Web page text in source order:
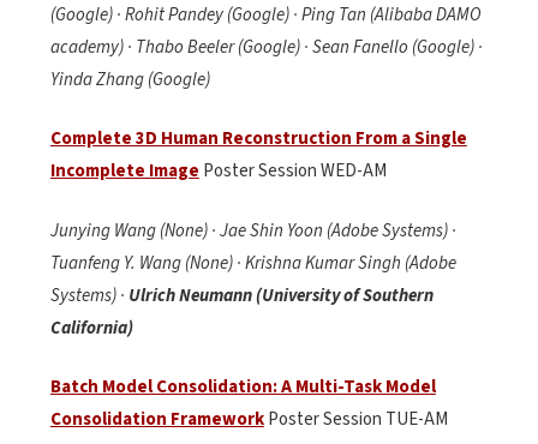
(Google) · Rohit Pandey (Google) · Ping Tan (Alibaba DAMO
academy) · Thabo Beeler (Google) · Sean Fanello (Google) ·
Yinda Zhang (Google)
Complete 3D Human Reconstruction From a Single
Incomplete ImagePoster Session WED-AM
Junying Wang (None) · Jae Shin Yoon (Adobe Systems) ·
Tuanfeng Y. Wang (None) · Krishna Kumar Singh (Adobe
Systems) · Ulrich Neumann (University of Southern
California)
Batch Model Consolidation: A Multi-Task Model
Consolidation FrameworkPoster Session TUE-AM